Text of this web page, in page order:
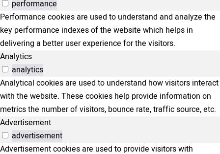
performance
Performance cookies are used to understand and analyze the
key performance indexes of the website which helps in
delivering a better user experience for the visitors.
Analytics
analytics
Analytical cookies are used to understand how visitors interact
with the website. These cookies help provide information on
metrics the number of visitors, bounce rate, traffic source, etc.
Advertisement
advertisement
Advertisement cookies are used to provide visitors with